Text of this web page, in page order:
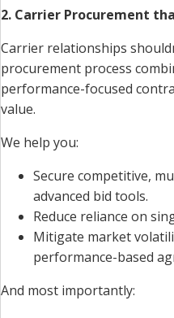
2. Carrier Procurement
Carrier relationships
procurement process
performance-focused
value.
We help you:
Secure competitive,
advanced bid tools.
Reduce reliance on
Mitigate market
performance-based
And most importantly: